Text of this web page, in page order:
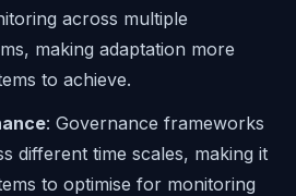
across multiple
making adaptation more
to achieve.
: Governance frameworks
different time scales, making it
to optimise for monitoring